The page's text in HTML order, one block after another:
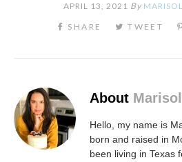
APRIL 13, 2021 By
About
Hello, my name is
born and raised in
been living in Texas